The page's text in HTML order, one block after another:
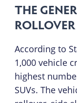
THE
According to
1,000 vehicle
highest
SUVs. The